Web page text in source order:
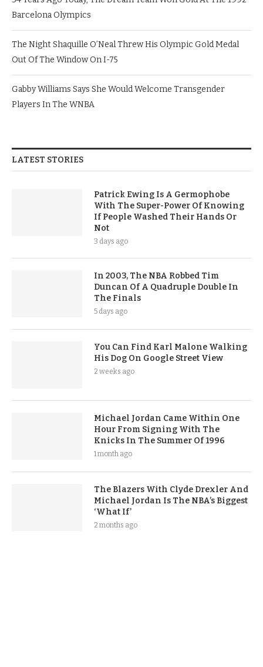
Barcelona Olympics
The Night Shaquille O’Neal Threw His Olympic Gold Medal
Out Of The Window On I-75
Gabby Williams Says She Would Welcome Transgender
Players In The WNBA
LATEST STORIES
Patrick Ewing Is A Germophobe
With The Super-Power Of Knowing
If People Washed Their Hands Or
Not
3 days ago
In 2003, The NBA Robbed Tim
Duncan Of A Quadruple Double In
The Finals
5 days ago
You Can Find Karl Malone Walking
His Dog On Google Street View
2 weeks ago
Michael Jordan Came Within One
Hour From Signing With The
Knicks In The Summer Of 1996
1 month ago
The Blazers With Clyde Drexler And
Michael Jordan Is The NBA’s Biggest
‘What If’
2 months ago